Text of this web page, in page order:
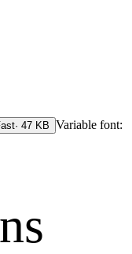
· 47 KB Variable font: